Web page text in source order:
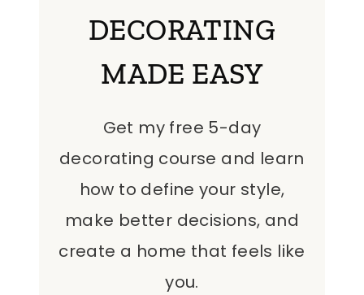
DECORATING
MADE EASY
Get my free 5-day
decorating course and learn
how to define your style,
make better decisions, and
create a home that feels like
you.